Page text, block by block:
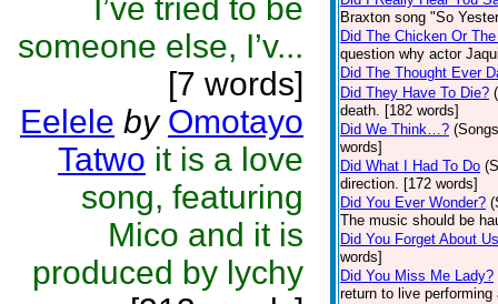
I’ve tried to be
someone else, I’v...
[7 words]
Eelele by Omotayo
Tatwo it is a love
song, featuring
Mico and it is
produced by lychy
Braxton song "So
Did The Chicken Or
question why actor
Did The Thought Ever
Did They Have To Die?
death. [182 words]
Did We Think…?
words]
Did What I Had To Do
direction. [172 words]
Did You Ever Wonder?
The music should be
Did You Forget About
words]
Did You Miss Me Lady?
return to live